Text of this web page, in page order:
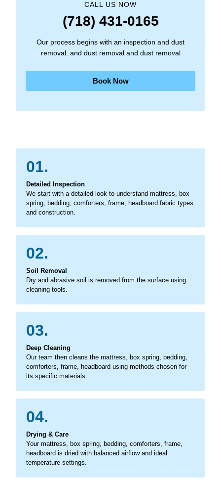
CALL US NOW
(718) 431-0165
Our process begins with an inspection and dust
removal. and dust removal and dust removal
Book Now
01.
Detailed Inspection
We start with a detailed look to understand mattress, box
spring, bedding, comforters, frame, headboard fabric types
and construction.
02.
Soil Removal
Dry and abrasive soil is removed from the surface using
cleaning tools.
03.
Deep Cleaning
Our team then cleans the mattress, box spring, bedding,
comforters, frame, headboard using methods chosen for
its specific materials.
04.
Drying & Care
Your mattress, box spring, bedding, comforters, frame,
headboard is dried with balanced airflow and ideal
temperature settings.